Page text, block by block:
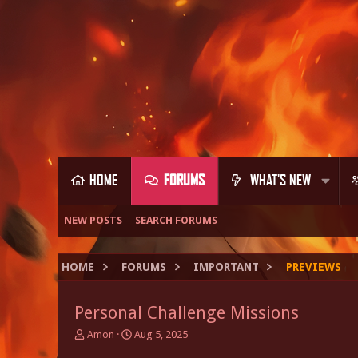
HOME FORUMS WHAT'S NEW
NEW POSTS SEARCH FORUMS
HOME FORUMS IMPORTANT PREVIEWS
Personal Challenge Missions
T
Amon
S
Aug 5, 2025